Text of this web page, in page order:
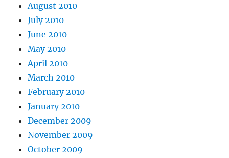
August 2010
July 2010
June 2010
May 2010
April 2010
March 2010
February 2010
January 2010
December 2009
November 2009
October 2009